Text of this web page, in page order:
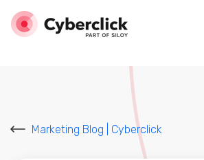
Marketing Blog | Cyberclick